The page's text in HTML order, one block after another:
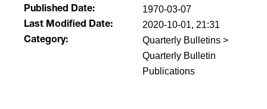
Published Date: 1970-03-07
Last Modified Date: 2020-10-01, 21:31
Category:
Quarterly Bulletins >
Quarterly Bulletin
Publications